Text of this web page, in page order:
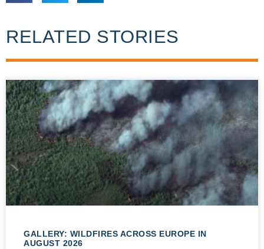
RELATED STORIES
GALLERY: WILDFIRES ACROSS EUROPE IN
AUGUST 2026